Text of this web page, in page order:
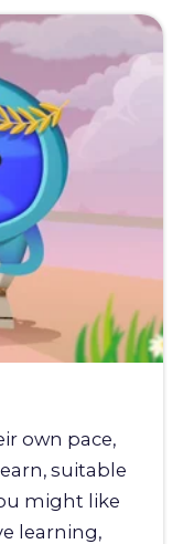
own pace,
suitable
might like
learning,